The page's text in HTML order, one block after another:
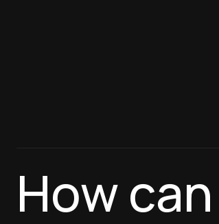
How